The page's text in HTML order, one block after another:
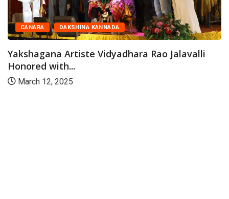
CANARA DAKSHINA KANNADA
Yakshagana Artiste Vidyadhara Rao Jalavalli
Honored with...
March 12, 2025